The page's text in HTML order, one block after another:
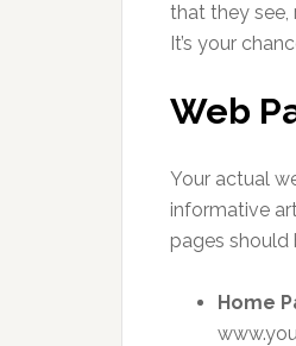
that they see,
It’s your
Web
Your actual
informative
pages should
Home